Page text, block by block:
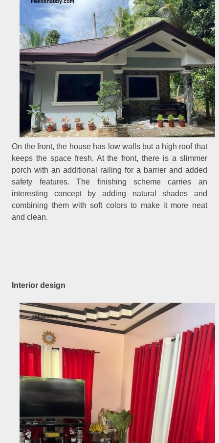
On the front, the house has low walls but a high roof that
keeps the space fresh. At the front, there is a slimmer
porch with an additional railing for a barrier and added
safety features. The finishing scheme carries an
interesting concept by adding natural shades and
combining them with soft colors to make it more neat
and clean.
Interior design